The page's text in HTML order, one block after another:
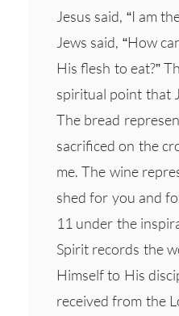
Jesus said, “I am
Jews said, “How
His flesh to eat?”
spiritual point that
The bread
sacrificed on the
me. The wine
shed for you and
11 under the
Spirit records the
Himself to His
received from the